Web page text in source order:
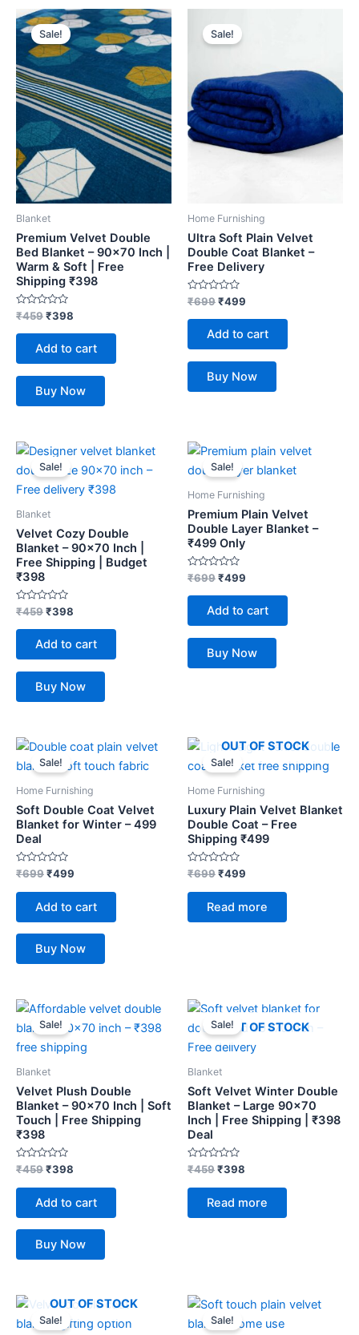
Sale!
Blanket
Premium Velvet Double
Bed Blanket – 90×70 Inch |
Warm & Soft | Free
Shipping ₹398
Rated
0
out
₹459
Original
price
was:
₹459.
₹398
Current
price
is:
₹398.
Add to cart
Buy Now
Sale!
Home Furnishing
Ultra Soft Plain Velvet
Double Coat Blanket –
Free Delivery
Rated
0
out
₹699
price
was:
₹499
Add to cart
Buy Now
Sale!
Blanket
Velvet Cozy Double
Blanket – 90×70 Inch |
Free Shipping | Budget
₹398
Rated
0
out
₹459
Original
price
was:
₹459.
₹398
Current
is:
₹398.
Add to cart
Buy Now
Sale!
Home Furnishing
Premium Plain Velvet
Double Layer Blanket –
₹499 Only
Rated
0
out
₹699
Original
price
was:
₹499
Current
price
is:
Add to cart
Buy Now
Sale!
Home Furnishing
Soft Double Coat Velvet
Blanket for Winter – 499
Deal
Rated
0
out
₹699
Original
price
was:
₹499
Current
price
is:
Add to cart
Buy Now
OUT OF STOCK
Sale!
Home Furnishing
Luxury Plain Velvet Blanket
Double Coat – Free
Shipping ₹499
Rated
0
out
₹699
Original
price
was:
₹499
Current
price
is:
Read more
Sale!
Blanket
Velvet Plush Double
Blanket – 90×70 Inch | Soft
Touch | Free Shipping
₹398
Rated
0
out
₹459
Original
price
was:
₹459.
₹398
Current
is:
₹398.
Add to cart
Buy Now
OUT OF STOCK
Sale!
Blanket
Soft Velvet Winter Double
Blanket – Large 90×70
Inch | Free Shipping | ₹398
Deal
Rated
0
out
₹459
Original
price
was:
₹459.
₹398
Current
is:
₹398.
Read more
OUT OF STOCK
Sale!
Original
price
was:
Current
is:
Sale!
Original
price
was:
Current
price
is: